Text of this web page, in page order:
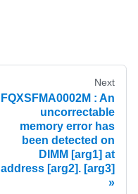
Next
FQXSFMA0002M : An
uncorrectable
memory error has
been detected on
DIMM [arg1] at
address [arg2]. [arg3]